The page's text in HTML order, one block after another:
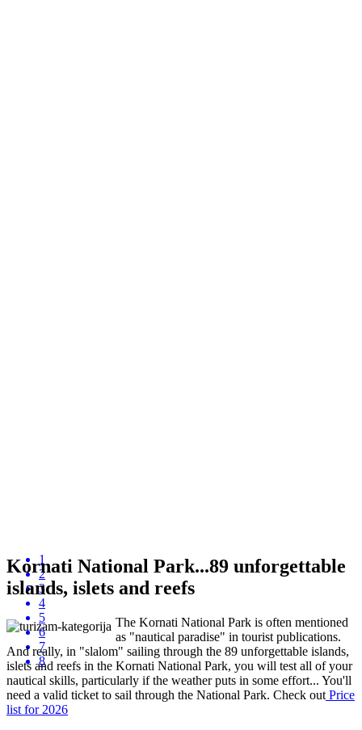
1
2
3
4
5
6
7
8
Kornati National Park...89 unforgettable
islands, islets and reefs
The Kornati National Park is often mentioned
as "nautical paradise" in tourist publications.
And really, in "slalom" sailing through the 89 unforgettable islands,
islets and reefs in the Kornati National Park, you will test all of your
nautical skills, particularly if the weather puts in some effort... You'll
need a valid ticket to sail through the National Park. Check out Price
list for 2026